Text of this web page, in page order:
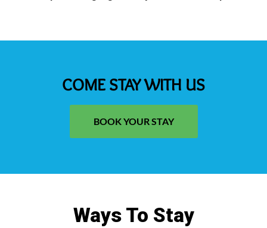
COME STAY WITH US
BOOK YOUR STAY
Ways To Stay